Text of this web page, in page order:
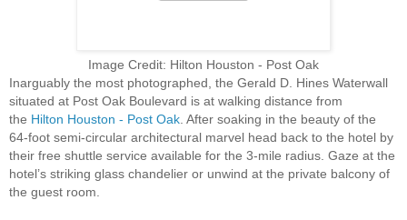
Image Credit: Hilton Houston - Post Oak
Inarguably the most photographed, the Gerald D. Hines Waterwall
situated at Post Oak Boulevard is at walking distance from
the Hilton Houston - Post Oak . After soaking in the beauty of the
64-foot semi-circular architectural marvel head back to the hotel by
their free shuttle service available for the 3-mile radius. Gaze at the
hotel’s striking glass chandelier or unwind at the private balcony of
the guest room.